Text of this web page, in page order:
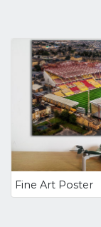
Fine Art Poster